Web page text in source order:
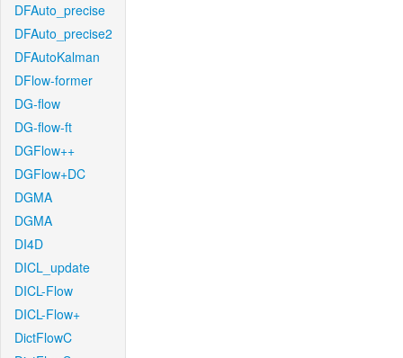
DFAuto_precise
DFAuto_precise2
DFAutoKalman
DFlow-former
DG-flow
DG-flow-ft
DGFlow++
DGFlow+DC
DGMA
DGMA
DI4D
DICL_update
DICL-Flow
DICL-Flow+
DictFlowC